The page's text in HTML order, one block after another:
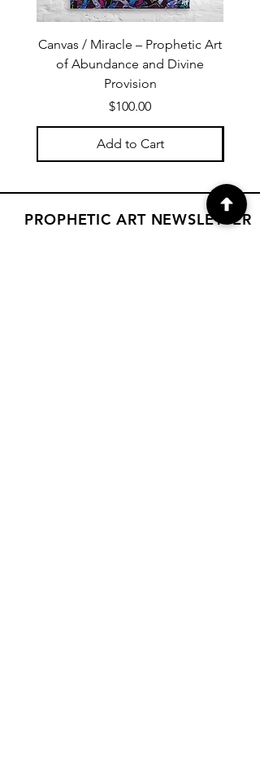
Canvas / Miracle – Prophetic Art
of Abundance and Divine
Provision
Price
$100.00
Add to Cart
PROPHETIC ART NEWSLETTER